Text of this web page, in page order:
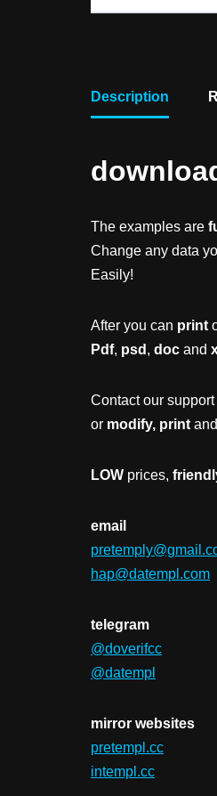
Description
The examples are
Change any data
Easily!
After you can print
Pdf, psd , doc and
Contact our
or modify, print
LOW prices,
email
hap@datempl.com
telegram
@doverifcc
@datempl
mirror websites
pretempl.cc
intempl.cc